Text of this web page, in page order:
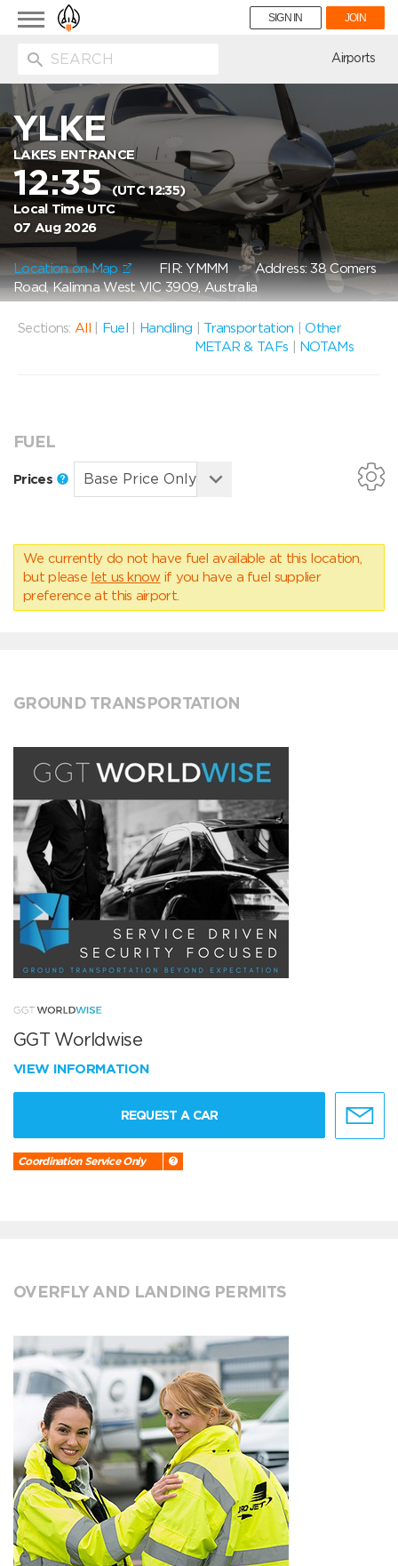
Toggle
navigation
SIGN IN JOIN
Airports
YLKE
LAKES ENTRANCE
12:35(UTC 12:35)
Local Time UTC
07 Aug 2026
Location on Map FIR: YMMMAddress: 38 Comers
Road, Kalimna West VIC 3909, Australia
Sections: All Fuel Handling Transportation |Other
METAR & TAFs
NOTAMs
FUEL
Prices
We currently do not have fuel available at this location,
but please let us know if you have a fuel supplier
preference at this airport.
GROUND TRANSPORTATION
GGT Worldwise
VIEW INFORMATION
REQUEST A CAR
Coordination Service Only
OVERFLY AND LANDING PERMITS